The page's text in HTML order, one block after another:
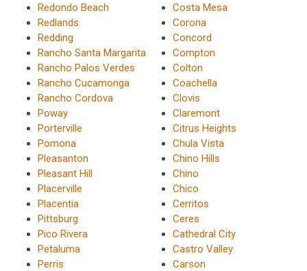
Redondo Beach
Redlands
Redding
Rancho Santa Margarita
Rancho Palos Verdes
Rancho Cucamonga
Rancho Cordova
Poway
Porterville
Pomona
Pleasanton
Pleasant Hill
Placerville
Placentia
Pittsburg
Pico Rivera
Petaluma
Perris
Costa Mesa
Corona
Concord
Compton
Colton
Coachella
Clovis
Claremont
Citrus Heights
Chula Vista
Chino Hills
Chino
Chico
Cerritos
Ceres
Cathedral City
Castro Valley
Carson